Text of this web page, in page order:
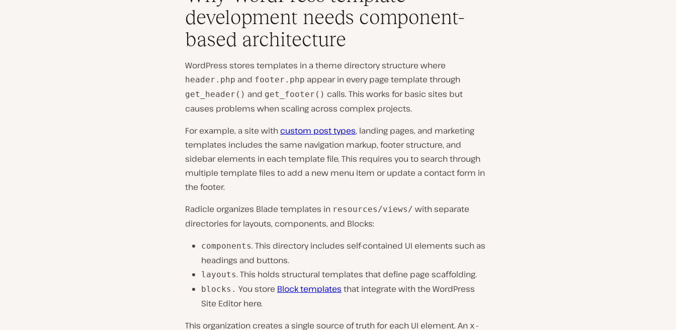
development needs component-
based architecture
WordPress stores templates in a theme directory structure where
header.php and footer.php appear in every page template through
get_header() and get_footer() calls. This works for basic sites but
causes problems when scaling across complex projects.
For example, a site with custom post types, landing pages, and marketing
templates includes the same navigation markup, footer structure, and
sidebar elements in each template file. This requires you to search through
multiple template files to add a new menu item or update a contact form in
the footer.
Radicle organizes Blade templates in resources/views/ with separate
directories for layouts, components, and Blocks:
components. This directory includes self-contained UI elements such as
headings and buttons.
layouts. This holds structural templates that define page scaffolding.
blocks. You store Block templates that integrate with the WordPress
Site Editor here.
This organization creates a single source of truth for each UI element. An x-